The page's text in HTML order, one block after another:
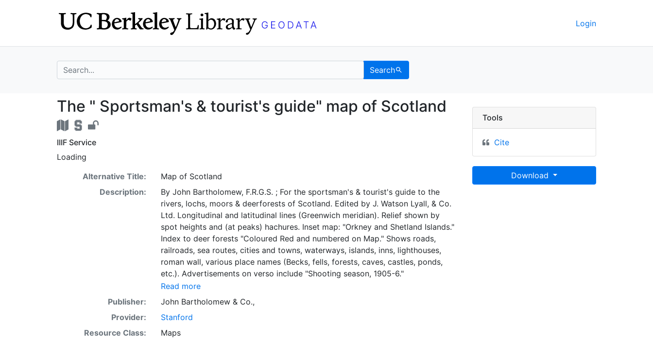
Login
search for Search
The " Sportsman's & tourist's guide" map of Scotland - UC
The " Sportsman's & tourist's guide" map of Scotland
IIIF Service
Loading
Alternative Title:
Map of Scotland
Description:
By John Bartholomew, F.R.G.S. ; For the sportsman's & tourist's guide to the
rivers, lochs, moors & deerforests of Scotland. Edited by J. Watson Lyall, & Co.
Ltd. Longitudinal and latitudinal lines (Greenwich meridian). Relief shown by
spot heights and (at peaks) hachures. Inset map: "Orkney and Shetland Islands."
Index to deer forests "Coloured Red and numbered on Map." Shows roads,
railroads, sea routes, cities and towns, waterways, islands, inns, lighthouses,
roman wall, various place names (Becks, fells, forests, caves, castles, ponds,
etc.). Advertisements on verso include "Shooting season, 1905-6."
Read more
Publisher:
John Bartholomew & Co.,
Provider:
Stanford
Resource Class:
Maps
Tools
Cite
Download